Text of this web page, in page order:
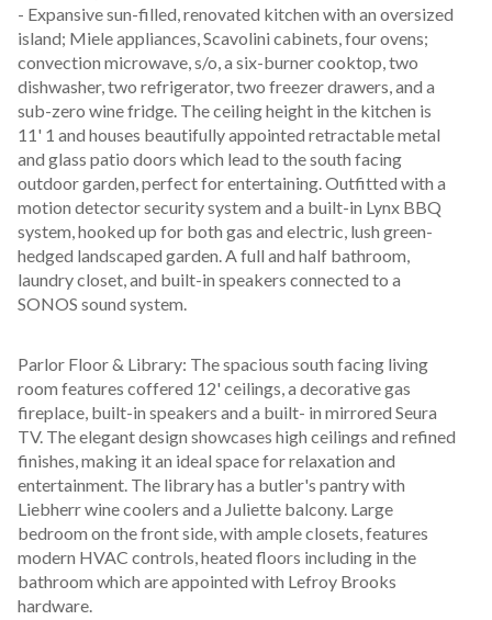
- Expansive sun-filled, renovated kitchen with an oversized
island; Miele appliances, Scavolini cabinets, four ovens;
convection microwave, s/o, a six-burner cooktop, two
dishwasher, two refrigerator, two freezer drawers, and a
sub-zero wine fridge. The ceiling height in the kitchen is
11' 1 and houses beautifully appointed retractable metal
and glass patio doors which lead to the south facing
outdoor garden, perfect for entertaining. Outfitted with a
motion detector security system and a built-in Lynx BBQ
system, hooked up for both gas and electric, lush green-
hedged landscaped garden. A full and half bathroom,
laundry closet, and built-in speakers connected to a
SONOS sound system.
Parlor Floor & Library: The spacious south facing living
room features coffered 12' ceilings, a decorative gas
fireplace, built-in speakers and a built- in mirrored Seura
TV. The elegant design showcases high ceilings and refined
finishes, making it an ideal space for relaxation and
entertainment. The library has a butler's pantry with
Liebherr wine coolers and a Juliette balcony. Large
bedroom on the front side, with ample closets, features
modern HVAC controls, heated floors including in the
bathroom which are appointed with Lefroy Brooks
hardware.